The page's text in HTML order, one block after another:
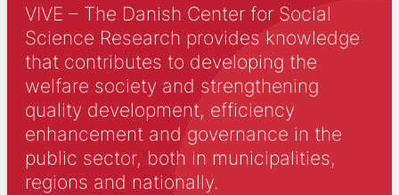
VIVE – The Danish Center for Social
Science Research provides knowledge
that contributes to developing the
welfare society and strengthening
quality development, efficiency
enhancement and governance in the
public sector, both in municipalities,
regions and nationally.